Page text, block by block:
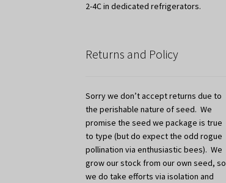
2-4C in dedicated refrigerators.
Returns and Policy
Sorry we don’t accept returns due to
the perishable nature of seed. We
promise the seed we package is true
to type (but do expect the odd rogue
pollination via enthusiastic bees). We
grow our stock from our own seed, so
we do take efforts via isolation and